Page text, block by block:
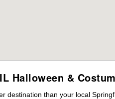
Halloween &
than your local